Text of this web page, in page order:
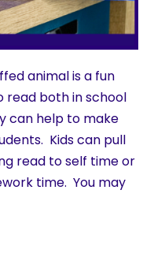
animal is a fun
read both in school
can help to make
Kids can pull
read to self time or
time. You may